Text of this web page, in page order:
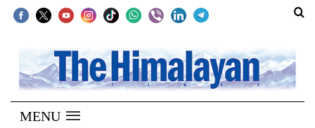
SECTIONS
Home
Kathmandu
MENU